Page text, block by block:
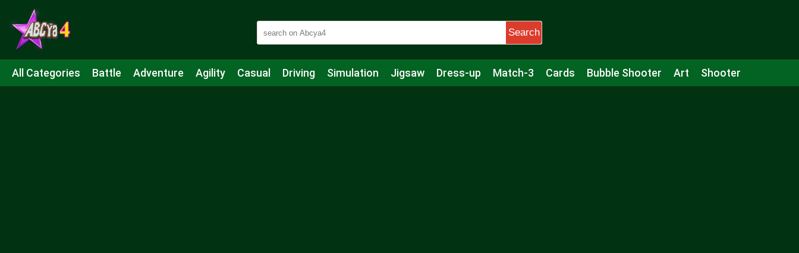
Search
All Categories Battle Adventure Agility Casual Driving Simulation Jigsaw Dress-up Match-3 Cards Bubble Shooter Art Shooter